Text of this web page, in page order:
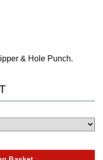
& Hole Punch.